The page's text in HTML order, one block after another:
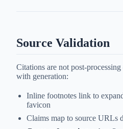
Source Validation
Citations are not post-
with generation:
Inline footnotes link to
favicon
Claims map to source URLs